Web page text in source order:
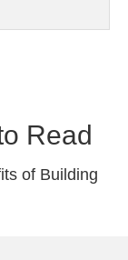
Read
of Building